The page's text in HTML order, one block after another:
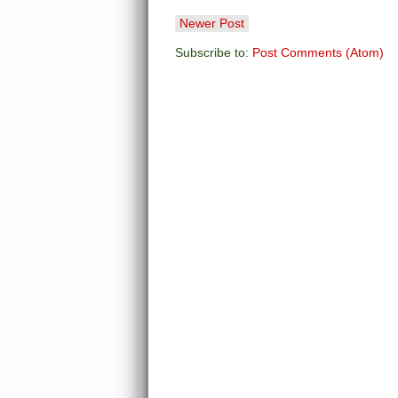
Newer Post
Subscribe to: Post Comments (Atom)